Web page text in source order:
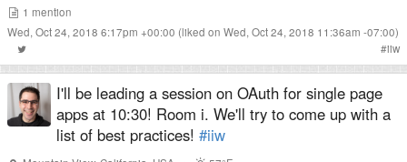
1 mention
Wed, Oct 24, 2018 6:17pm +00:00 (liked on Wed, Oct 24, 2018 11:36am -07:00)
#iiw
I'll be leading a session on OAuth for single page
apps at 10:30! Room i. We'll try to come up with a
list of best practices! #iiw